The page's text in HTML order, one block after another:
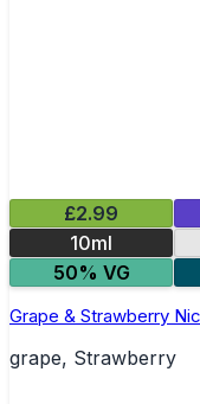
£2.99
10ml
50% VG
Grape & Strawberry
grape, Strawberry